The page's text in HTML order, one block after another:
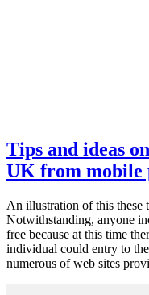
Tips and ideas
UK from mobile
An illustration of this these
Notwithstanding, anyone
free because at this time
individual could entry to
numerous of web sites